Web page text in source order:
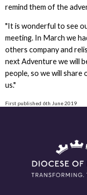
remind them of the
"It is wonderful to see
meeting. In March we
others company and
next Adventure we will
people, so we will share
us."
First published 6th June 2019